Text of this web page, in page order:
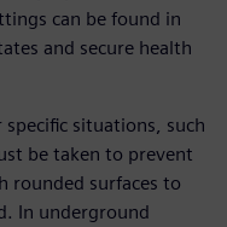
can be found in
and secure health
situations, such
be taken to prevent
rounded surfaces to
In underground